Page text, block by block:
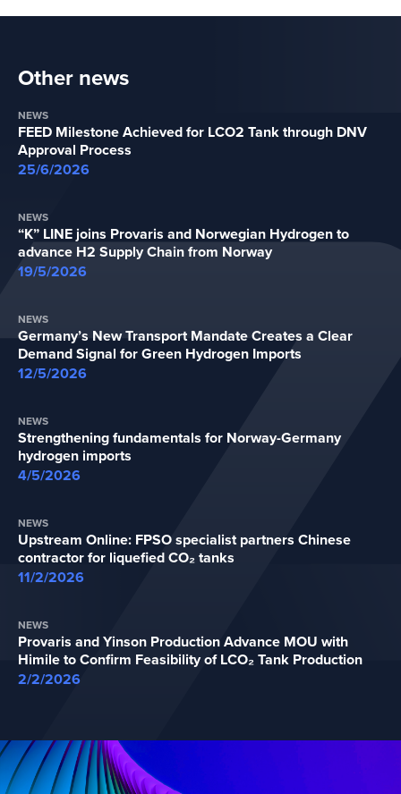
Other news
NEWS
FEED Milestone Achieved for LCO2 Tank through DNV
Approval Process
25/6/2026
NEWS
“K” LINE joins Provaris and Norwegian Hydrogen to
advance H2 Supply Chain from Norway
19/5/2026
NEWS
Germany’s New Transport Mandate Creates a Clear
Demand Signal for Green Hydrogen Imports
12/5/2026
NEWS
Strengthening fundamentals for Norway-Germany
hydrogen imports
4/5/2026
NEWS
Upstream Online: FPSO specialist partners Chinese
contractor for liquefied CO₂ tanks
11/2/2026
NEWS
Provaris and Yinson Production Advance MOU with
Himile to Confirm Feasibility of LCO₂ Tank Production
2/2/2026